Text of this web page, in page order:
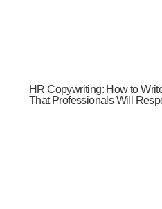
HR Copywriting: How to
That Professionals Will